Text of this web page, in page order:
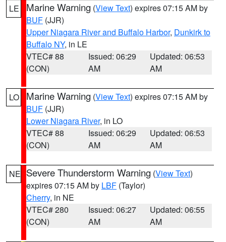
LE Marine Warning (View Text) expires 07:15 AM by
BUF (JJR)
Upper Niagara River and Buffalo Harbor, Dunkirk to
Buffalo NY, in LE
VTEC# 88
(CON)
Issued: 06:29
AM
Updated: 06:53
AM
LO Marine Warning (View Text) expires 07:15 AM by
BUF (JJR)
Lower Niagara River, in LO
VTEC# 88
(CON)
Issued: 06:29
AM
Updated: 06:53
AM
NE Severe Thunderstorm Warning (View Text)
expires 07:15 AM by LBF (Taylor)
Cherry, in NE
VTEC# 280
(CON)
Issued: 06:27
AM
Updated: 06:55
AM